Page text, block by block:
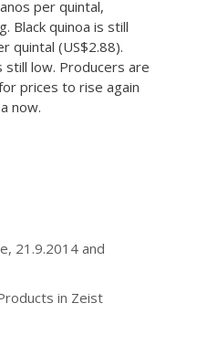
per quintal,
Black quinoa is still
quintal (US$2.88).
still low. Producers are
prices to rise again
now.
21.9.2014 and
in Zeist